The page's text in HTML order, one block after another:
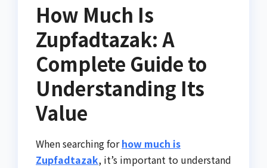
How Much Is
Zupfadtazak: A
Complete Guide to
Understanding Its
Value
When searching forhow much is
Zupfadtazak, it’s important to understand